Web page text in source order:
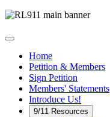
Home
Petition & Members
Sign Petition
Members' Statements
Introduce Us!
9/11 Resources